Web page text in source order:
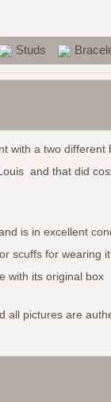
Studs
with a two
and that did
is in excellent
scuffs for wearing
with its original box
all pictures are